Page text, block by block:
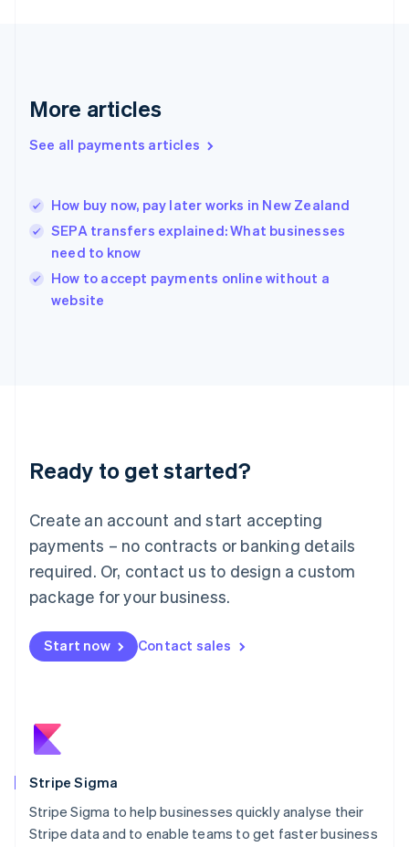
More articles
See all payments articles
How buy now, pay later works in New Zealand
SEPA transfers explained: What businesses
need to know
How to accept payments online without a
website
Ready to get started?
Create an account and start accepting
payments – no contracts or banking details
required. Or, contact us to design a custom
package for your business.
Start now Contact sales
Stripe Sigma
Stripe Sigma to help businesses quickly analyse their
Stripe data and to enable teams to get faster business
English
English
Hungary
English
English
Ireland
English
Lithuania
English
FrançaisDeutschEnglish
Mainland China
Malaysia
English简体中文
English
Mexico
New Zealand
English
English
Portugal